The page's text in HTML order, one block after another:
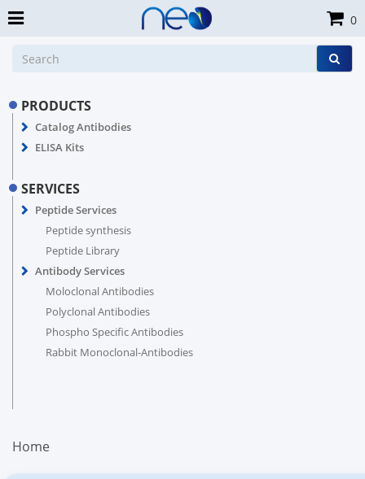
PRODUCTS
Catalog Antibodies
ELISA Kits
SERVICES
Peptide Services
Peptide synthesis
Peptide Library
Antibody Services
Moloclonal Antibodies
Polyclonal Antibodies
Phospho Specific Antibodies
Rabbit Monoclonal-Antibodies
Home
0